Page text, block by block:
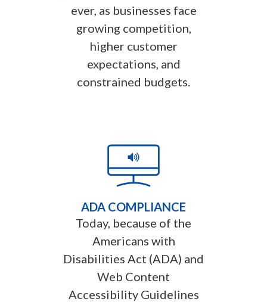
ever, as businesses face
growing competition,
higher customer
expectations, and
constrained budgets.
ADA COMPLIANCE
Today, because of the
Americans with
Disabilities Act (ADA) and
Web Content
Accessibility Guidelines